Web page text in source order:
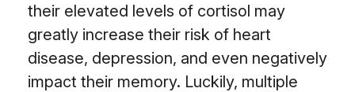
their elevated levels of cortisol may
greatly increase their risk of heart
disease, depression, and even negatively
impact their memory. Luckily, multiple